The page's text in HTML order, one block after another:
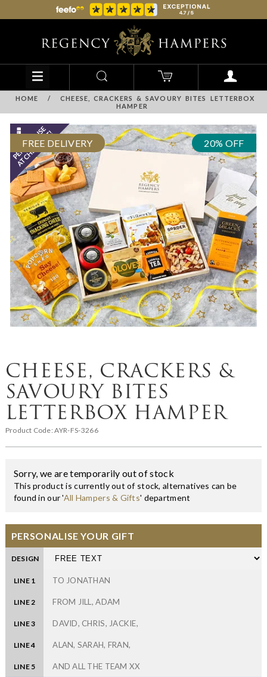
HOME /
CHEESE, CRACKERS & SAVOURY BITES LETTERBOX
HAMPER
FREE DELIVERY 20% OFF
CHEESE, CRACKERS &
SAVOURY BITES
LETTERBOX HAMPER
Product Code:AYR-FS-3266
Sorry, we are temporarily out of stock
This product is currently out of stock, alternatives can be
found in our 'All Hampers & Gifts' department
PERSONALISE YOUR GIFT
DESIGN
LINE 1
LINE 2
LINE 3
LINE 4
LINE 5